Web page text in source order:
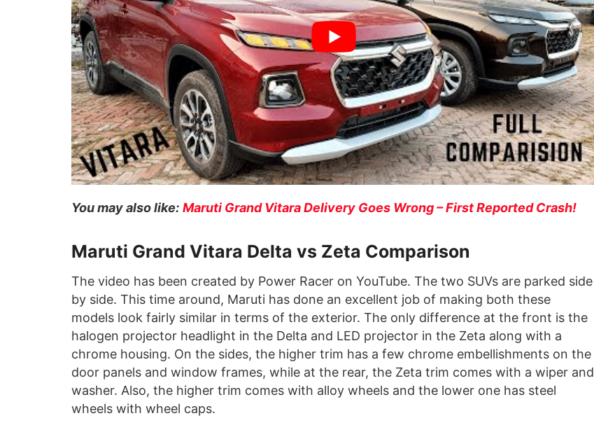
You may also like: Maruti Grand Vitara Delivery Goes Wrong – First Reported Crash!
Maruti Grand Vitara Delta vs Zeta Comparison
The video has been created by Power Racer on YouTube. The two SUVs are parked side
by side. This time around, Maruti has done an excellent job of making both these
models look fairly similar in terms of the exterior. The only difference at the front is the
halogen projector headlight in the Delta and LED projector in the Zeta along with a
chrome housing. On the sides, the higher trim has a few chrome embellishments on the
door panels and window frames, while at the rear, the Zeta trim comes with a wiper and
washer. Also, the higher trim comes with alloy wheels and the lower one has steel
wheels with wheel caps.